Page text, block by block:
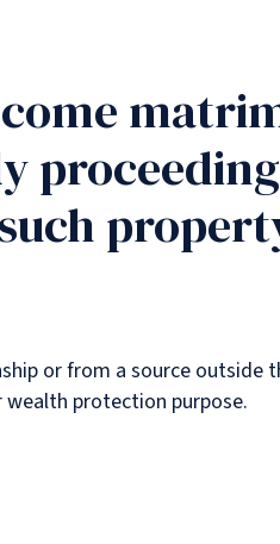
or from a source outside
protection purpose.